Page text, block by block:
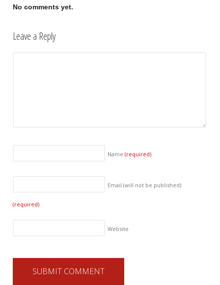
No comments yet.
Leave a Reply
Name (required)
Email (will not be published)
(required)
Website